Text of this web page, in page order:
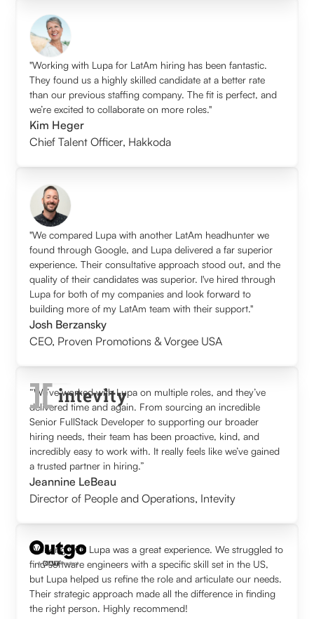
"Working with Lupa for LatAm hiring has been fantastic.
They found us a highly skilled candidate at a better rate
than our previous staffing company. The fit is perfect, and
we’re excited to collaborate on more roles."
Kim Heger
Chief Talent Officer, Hakkoda
"We compared Lupa with another LatAm headhunter we
found through Google, and Lupa delivered a far superior
experience. Their consultative approach stood out, and the
quality of their candidates was superior. I've hired through
Lupa for both of my companies and look forward to
building more of my LatAm team with their support."
Josh Berzansky
CEO, Proven Promotions & Vorgee USA
“We’ve worked with Lupa on multiple roles, and they’ve
delivered time and again. From sourcing an incredible
Senior FullStack Developer to supporting our broader
hiring needs, their team has been proactive, kind, and
incredibly easy to work with. It really feels like we’ve gained
a trusted partner in hiring.”
Jeannine LeBeau
Director of People and Operations, Intevity
Working with Lupa was a great experience. We struggled to
find software engineers with a specific skill set in the US,
but Lupa helped us refine the role and articulate our needs.
Their strategic approach made all the difference in finding
the right person. Highly recommend!